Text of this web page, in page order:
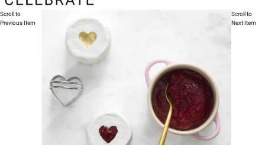
Scroll to
Previous Item
Scroll to
Next Item